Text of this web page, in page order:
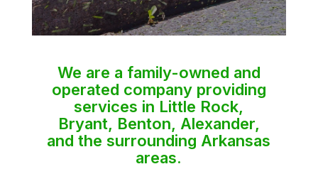
We are a family-owned and
operated company providing
services in Little Rock,
Bryant, Benton, Alexander,
and the surrounding Arkansas
areas.